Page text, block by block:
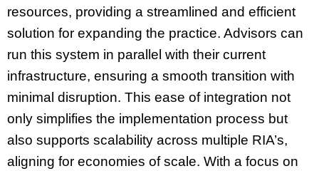
resources, providing a streamlined and efficient
solution for expanding the practice. Advisors can
run this system in parallel with their current
infrastructure, ensuring a smooth transition with
minimal disruption. This ease of integration not
only simplifies the implementation process but
also supports scalability across multiple RIA’s,
aligning for economies of scale. With a focus on